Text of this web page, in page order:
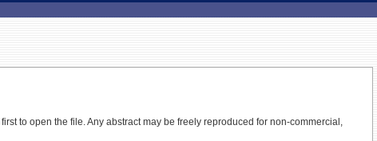
first to open the file. Any abstract may be freely reproduced for non-commercial,